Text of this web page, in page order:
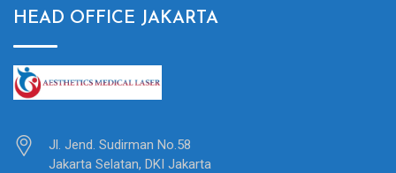
HEAD OFFICE JAKARTA
Jl. Jend. Sudirman No.58
Jakarta Selatan, DKI Jakarta